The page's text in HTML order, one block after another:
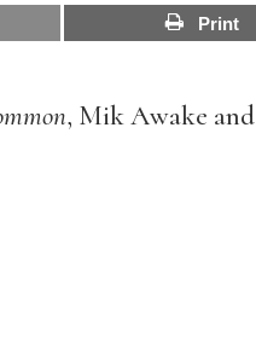
Print
, Mik Awake and